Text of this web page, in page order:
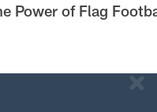
Power of Flag